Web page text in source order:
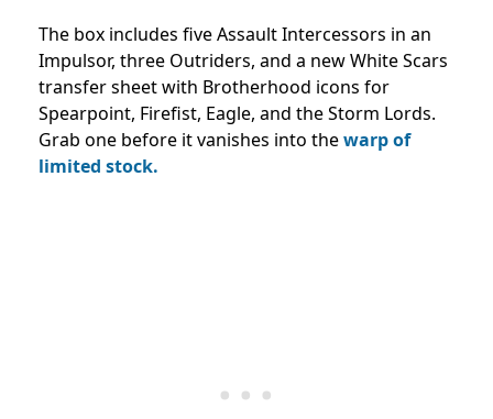
The box includes five Assault Intercessors in an
Impulsor, three Outriders, and a new White Scars
transfer sheet with Brotherhood icons for
Spearpoint, Firefist, Eagle, and the Storm Lords.
Grab one before it vanishes into thewarp of
limited stock.